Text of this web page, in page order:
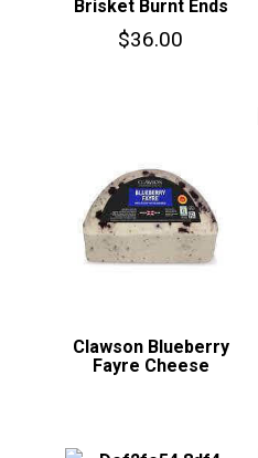
Brisket Burnt Ends
$36.00
Clawson Blueberry
Fayre Cheese